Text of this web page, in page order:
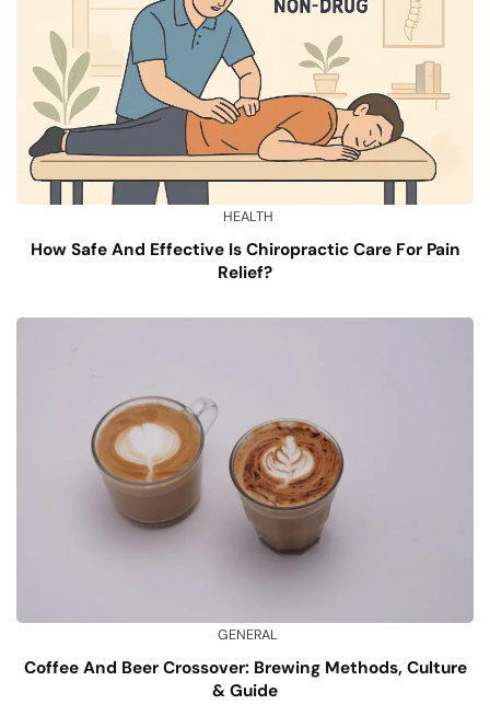
HEALTH
How Safe And Effective Is Chiropractic Care For Pain
Relief?
GENERAL
Coffee And Beer Crossover: Brewing Methods, Culture
& Guide